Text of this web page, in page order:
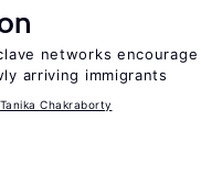
networks
arriving immigrants
Tanika Chakraborty